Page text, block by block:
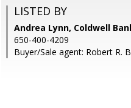
LISTED BY
Andrea Lynn, Coldwell
650-400-4209
Buyer/Sale agent: Robert R.